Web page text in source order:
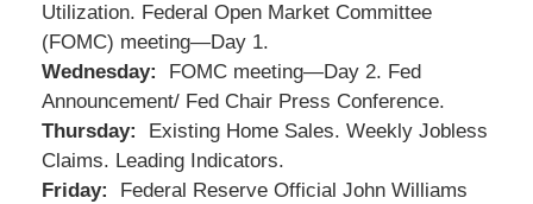
Utilization. Federal Open Market Committee
(FOMC) meeting—Day 1.
Wednesday:
FOMC meeting—Day 2. Fed
Announcement/ Fed Chair Press Conference.
Thursday:
Existing Home Sales. Weekly Jobless
Claims. Leading Indicators.
Friday:
Federal Reserve Official John Williams